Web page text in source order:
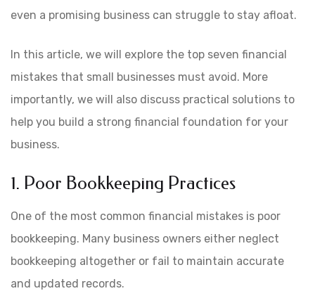
even a promising business can struggle to stay afloat.
In this article, we will explore the top seven financial
mistakes that small businesses must avoid. More
importantly, we will also discuss practical solutions to
help you build a strong financial foundation for your
business.
1. Poor Bookkeeping Practices
One of the most common financial mistakes is poor
bookkeeping. Many business owners either neglect
bookkeeping altogether or fail to maintain accurate
and updated records.